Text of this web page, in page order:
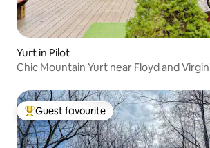
Yurt in Pilot
Chic Mountain Yurt near Floyd and
Top guest favourite
Guest favourite